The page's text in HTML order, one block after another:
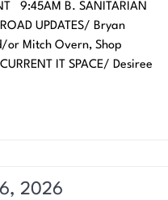
9:45AM B. SANITARIAN
UPDATES/ Bryan
or Mitch Overn, Shop
IT SPACE/ Desiree
2026